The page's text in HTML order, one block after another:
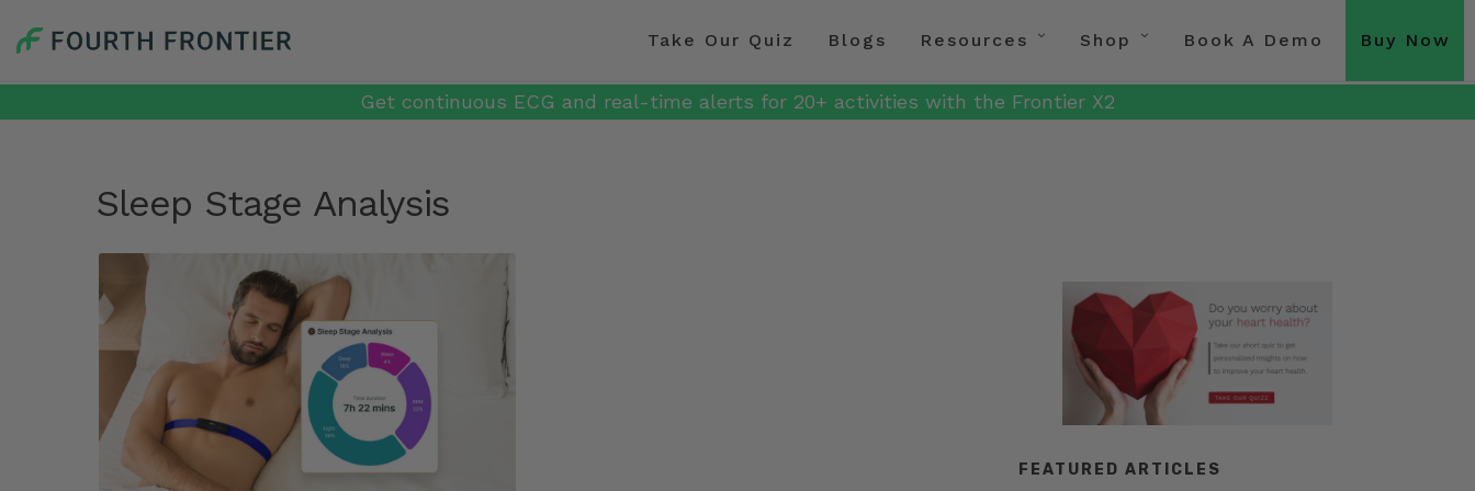
Take Our Quiz Blogs Resources Shop Book A Demo Buy Now
Get continuous ECG and real-time alerts for 20+ activities with the Frontier X2
Sleep Stage Analysis
FEATURED ARTICLES